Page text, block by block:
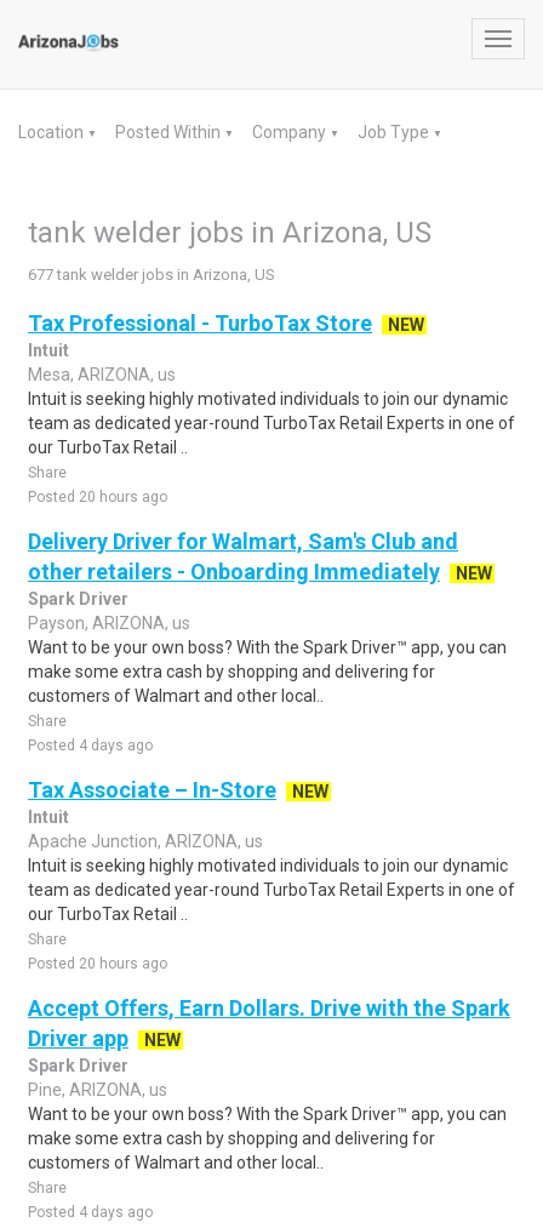
Location ▼ Posted Within ▼ Company ▼ Job Type ▼
tank welder jobs in Arizona, US
677 tank welder jobs in Arizona, US
Tax Professional - TurboTax Store
NEW
Intuit
Mesa, ARIZONA, us
Intuit is seeking highly motivated individuals to join our dynamic
team as dedicated year-round TurboTax Retail Experts in one of
our TurboTax Retail ..
Share
Posted 20 hours ago
Delivery Driver for Walmart, Sam's Club and
other retailers - Onboarding Immediately
NEW
Spark Driver
Payson, ARIZONA, us
Want to be your own boss? With the Spark Driver™ app, you can
make some extra cash by shopping and delivering for
customers of Walmart and other local..
Share
Posted 4 days ago
Tax Associate – In-Store
NEW
Intuit
Apache Junction, ARIZONA, us
Intuit is seeking highly motivated individuals to join our dynamic
team as dedicated year-round TurboTax Retail Experts in one of
our TurboTax Retail ..
Share
Posted 20 hours ago
Accept Offers, Earn Dollars. Drive with the Spark
Driver app
NEW
Spark Driver
Pine, ARIZONA, us
Want to be your own boss? With the Spark Driver™ app, you can
make some extra cash by shopping and delivering for
customers of Walmart and other local..
Share
Posted 4 days ago